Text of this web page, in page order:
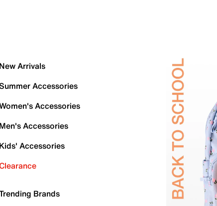
New Arrivals
Accessories
Accessories
Men's Accessories
Kids' Accessories
Brands